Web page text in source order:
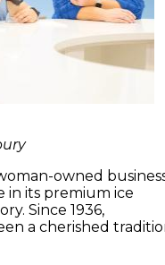
owned
in its premium ice
Since 1936,
a cherished